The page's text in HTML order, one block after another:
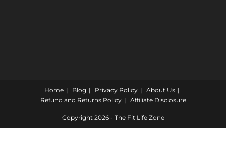
Home Blog Privacy Policy
About Us
Refund and Returns Policy
Affiliate Disclosure
Copyright 2026 - The Fit Life Zone